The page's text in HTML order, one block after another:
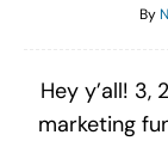
By
Hey y’all! 3,
marketing